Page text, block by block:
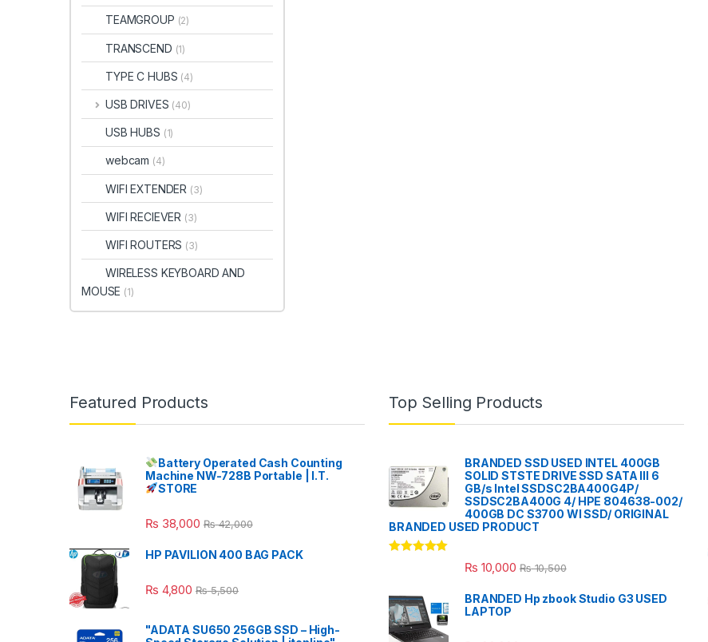
TEAMGROUP (2)
TRANSCEND (1)
TYPE C HUBS (4)
USB DRIVES (40)
USB HUBS (1)
webcam (4)
WIFI EXTENDER (3)
WIFI RECIEVER (3)
WIFI ROUTERS (3)
WIRELESS KEYBOARD AND
MOUSE (1)
Featured Products
Battery Operated Cash Counting
Machine NW-728B Portable | I.T.
STORE
₨ 38,000 ₨42,000
HP PAVILION 400 BAG PACK
₨ 4,800 ₨5,500
"ADATA SU650 256GB SSD – High-
Top Selling Products
BRANDED SSD USED INTEL 400GB
SOLID STSTE DRIVE SSD SATA III 6
GB/s Intel SSDSC2BA400G4P/
SSDSC2BA400G 4/ HPE 804638-002/
400GB DC S3700 WI SSD/ ORIGINAL
BRANDED USED PRODUCT
₨ 10,000 ₨10,500
BRANDED Hp zbook Studio G3 USED
LAPTOP